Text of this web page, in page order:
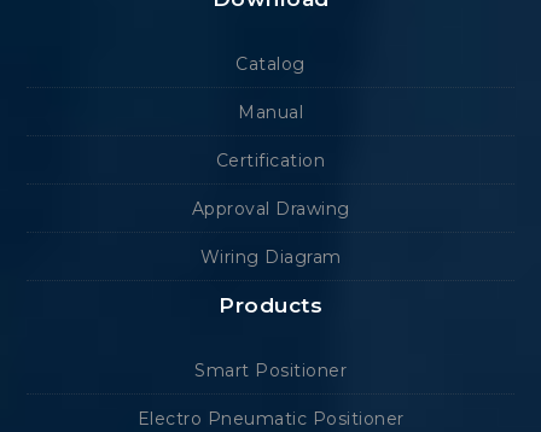
Catalog
Manual
Certification
Approval Drawing
Wiring Diagram
Products
Smart Positioner
Electro Pneumatic Positioner